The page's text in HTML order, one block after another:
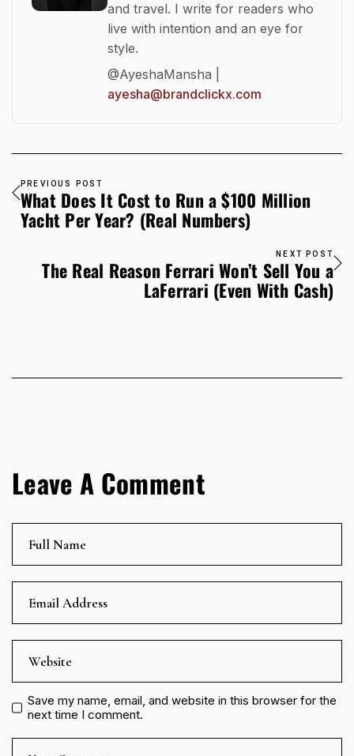
and travel. I write for readers who
live with intention and an eye for
style.
@AyeshaMansha |
ayesha@brandclickx.com
PREVIOUS POST
What Does It Cost to Run a $100 Million
Yacht Per Year? (Real Numbers)
NEXT POST
The Real Reason Ferrari Won’t Sell You a
LaFerrari (Even With Cash)
Leave A Comment
Save my name, email, and website in this browser for the
next time I comment.